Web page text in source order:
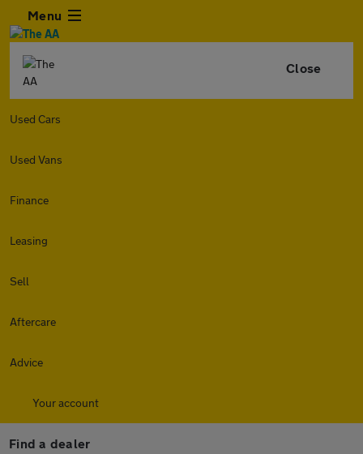
Menu
Close
Used Cars
Used Vans
Finance
Leasing
Sell
Aftercare
Advice
Your account
Find a dealer